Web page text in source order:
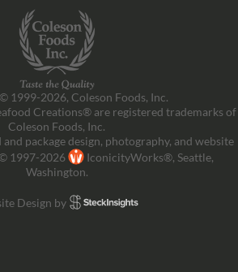
1999-2026, Coleson Foods, Inc.
Creations® are registered trademarks of
Coleson Foods, Inc.
package design, photography, and website
1997-2026
IconicityWorks®, Seattle,
Washington.
Design by